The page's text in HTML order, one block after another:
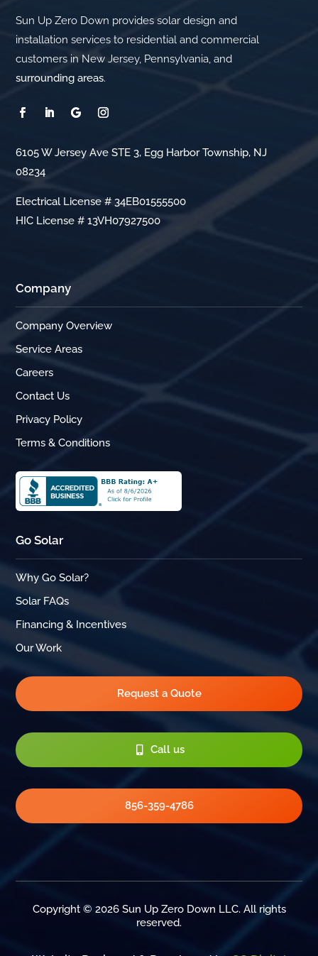
Sun Up Zero Down provides solar design and
installation services to residential and commercial
customers in New Jersey, Pennsylvania, and
surrounding areas.
6105 W Jersey Ave STE 3, Egg Harbor Township, NJ
08234
Electrical License # 34EB01555500
HIC License # 13VH07927500
Company
Company Overview
Service Areas
Careers
Contact Us
Privacy Policy
Terms & Conditions
Go Solar
Why Go Solar?
Solar FAQs
Financing & Incentives
Our Work
Request a Quote
Call us
856-359-4786
Copyright © 2026 Sun Up Zero Down LLC. All rights
reserved.